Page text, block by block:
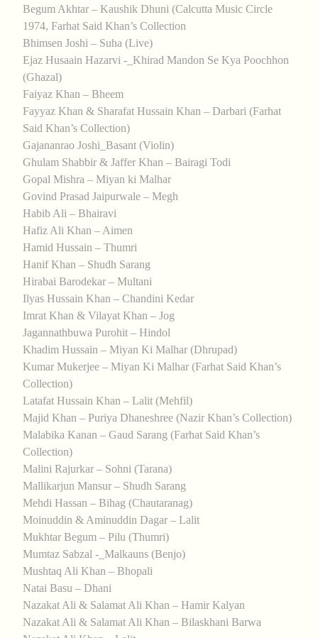
Begum Akhtar – Kaushik Dhuni (Calcutta Music Circle
1974, Farhat Said Khan’s Collection
Bhimsen Joshi – Suha (Live)
Ejaz Husaain Hazarvi -_Khirad Mandon Se Kya Poochhon
(Ghazal)
Faiyaz Khan – Bheem
Fayyaz Khan & Sharafat Hussain Khan – Darbari (Farhat
Said Khan’s Collection)
Gajananrao Joshi_Basant (Violin)
Ghulam Shabbir & Jaffer Khan – Bairagi Todi
Gopal Mishra – Miyan ki Malhar
Govind Prasad Jaipurwale – Megh
Habib Ali – Bhairavi
Hafiz Ali Khan – Aimen
Hamid Hussain – Thumri
Hanif Khan – Shudh Sarang
Hirabai Barodekar – Multani
Ilyas Hussain Khan – Chandini Kedar
Imrat Khan & Vilayat Khan – Jog
Jagannathbuwa Purohit – Hindol
Khadim Hussain – Miyan Ki Malhar (Dhrupad)
Kumar Mukerjee – Miyan Ki Malhar (Farhat Said Khan’s
Collection)
Latafat Hussain Khan – Lalit (Mehfil)
Majid Khan – Puriya Dhaneshree (Nazir Khan’s Collection)
Malabika Kanan – Gaud Sarang (Farhat Said Khan’s
Collection)
Malini Rajurkar – Sohni (Tarana)
Mallikarjun Mansur – Shudh Sarang
Mehdi Hassan – Bihag (Chautaranag)
Moinuddin & Aminuddin Dagar – Lalit
Mukhtar Begum – Pilu (Thumri)
Mumtaz Sabzal -_Malkauns (Benjo)
Mushtaq Ali Khan – Bhopali
Natai Basu – Dhani
Nazakat Ali & Salamat Ali Khan – Hamir Kalyan
Nazakat Ali & Salamat Ali Khan – Bilaskhani Barwa